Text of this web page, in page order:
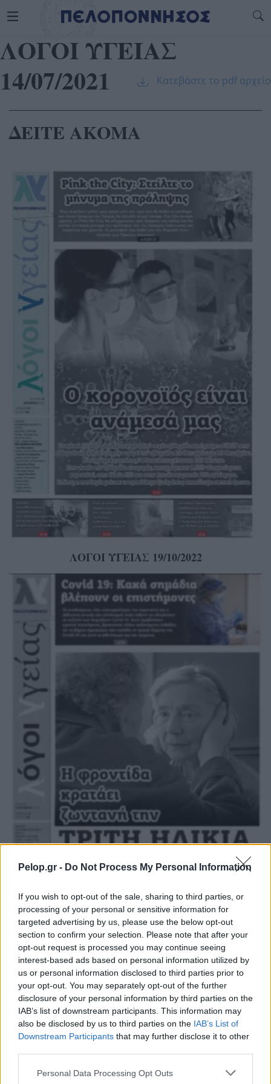
Pelop.gr - Do Not Process My Personal Information
If you wish to opt-out of the sale, sharing to third parties, or
processing of your personal or sensitive information for
targeted advertising by us, please use the below opt-out
section to confirm your selection. Please note that after your
opt-out request is processed you may continue seeing
interest-based ads based on personal information utilized by
us or personal information disclosed to third parties prior to
your opt-out. You may separately opt-out of the further
disclosure of your personal information by third parties on the
IAB’s list of downstream participants. This information may
also be disclosed by us to third parties on the IAB’s List of
Downstream Participants that may further disclose it to other
Please note that this website/app uses one or more Google
Personal Data Processing Opt Outs
ΛΟΓΟΙ ΥΓΕΙΑΣ
14/07/2021
Κατεβάστε το pdf αρχείο
ΔΕΙΤΕ ΑΚΟΜΑ
ΛΟΓΟΙ ΥΓΕΙΑΣ 19/10/2022
ΛΟΓΟΙ ΥΓΕΙΑΣ 05/10/2022